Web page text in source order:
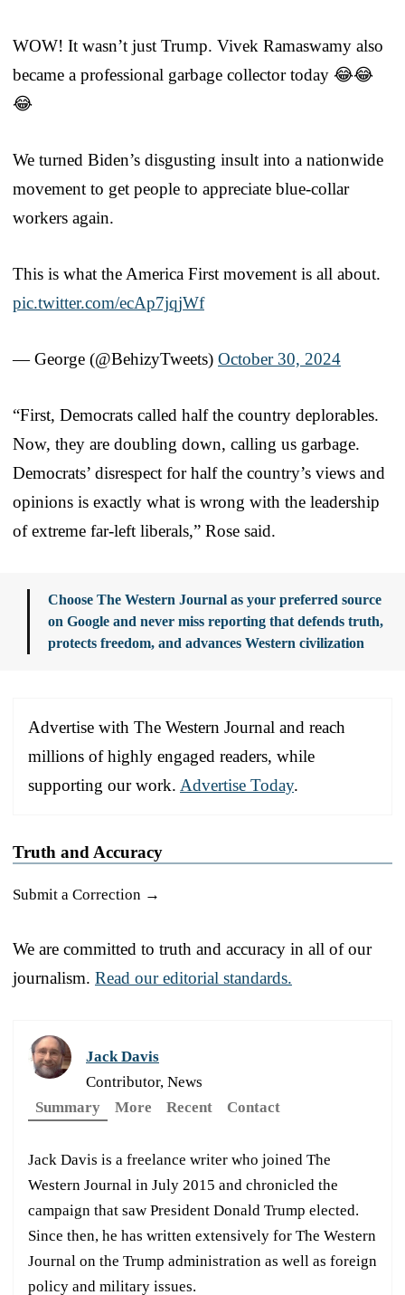
WOW! It wasn’t just Trump. Vivek Ramaswamy also
became a professional garbage collector today 😂😂
😂
We turned Biden’s disgusting insult into a nationwide
movement to get people to appreciate blue-collar
workers again.
This is what the America First movement is all about.
pic.twitter.com/ecAp7jqjWf
— George (@BehizyTweets) October 30, 2024
“First, Democrats called half the country deplorables.
Now, they are doubling down, calling us garbage.
Democrats’ disrespect for half the country’s views and
opinions is exactly what is wrong with the leadership
of extreme far-left liberals,” Rose said.
Choose The Western Journal as your preferred source
on Google and never miss reporting that defends truth,
protects freedom, and advances Western civilization
Advertise with The Western Journal and reach
millions of highly engaged readers, while
supporting our work. Advertise Today.
Truth and Accuracy
Submit a Correction →
We are committed to truth and accuracy in all of our
journalism. Read our editorial standards.
Jack Davis
Contributor, News
Summary
More Recent Contact
Jack Davis is a freelance writer who joined The
Western Journal in July 2015 and chronicled the
campaign that saw President Donald Trump elected.
Since then, he has written extensively for The Western
Journal on the Trump administration as well as foreign
policy and military issues.